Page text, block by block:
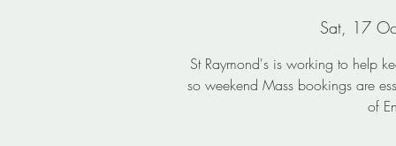
Sat, 17
St Raymond's is working to help
so weekend Mass bookings are
of